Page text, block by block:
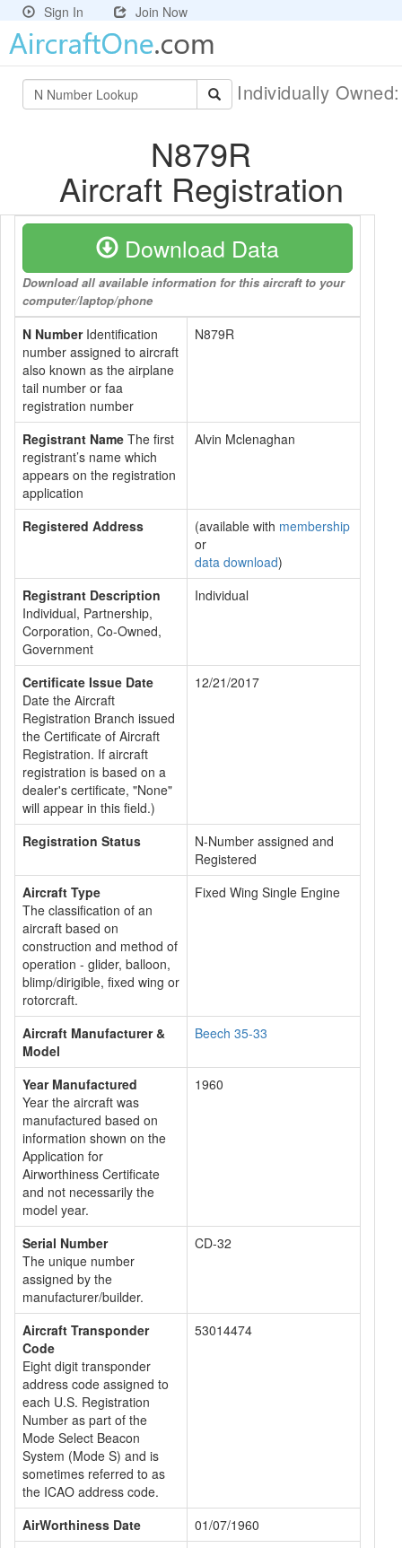
Sign In Join Now
Individually
N879R
Aircraft Registration
Download Data
Download all available information for this aircraft to your
computer/laptop/phone
N NumberIdentification
number assigned to aircraft
also known as the airplane
tail number or faa
registration number
N879R
Registrant Name The first
registrant’s name which
appears on the registration
application
Alvin Mclenaghan
Registered Address (available with membership
or
data download)
Registrant Description
Individual, Partnership,
Corporation, Co-Owned,
Government
Individual
Certificate Issue Date
Date the Aircraft
Registration Branch issued
the Certificate of Aircraft
Registration. If aircraft
registration is based on a
dealer's certificate, "None"
will appear in this field.)
12/21/2017
Registration Status
N-Number assigned and
Registered
Aircraft Type
The classification of an
aircraft based on
construction and method of
operation - glider, balloon,
blimp/dirigible, fixed wing or
rotorcraft.
Fixed Wing Single Engine
Aircraft Manufacturer &
Model
Beech 35-33
Year Manufactured
Year the aircraft was
manufactured based on
information shown on the
Application for
Airworthiness Certificate
and not necessarily the
model year.
1960
Serial Number
The unique number
assigned by the
manufacturer/builder.
CD-32
Aircraft Transponder
Code
Eight digit transponder
address code assigned to
each U.S. Registration
Number as part of the
Mode Select Beacon
System (Mode S) and is
sometimes referred to as
the ICAO address code.
53014474
AirWorthiness Date
01/07/1960